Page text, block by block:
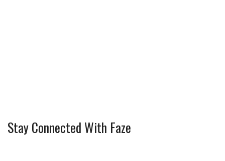
Stay Connected With Faze